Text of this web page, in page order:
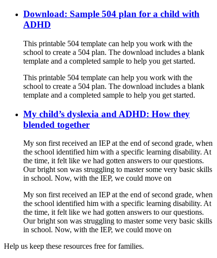
Download: Sample 504 plan for a child with
ADHD
This printable 504 template can help you work with the
school to create a 504 plan. The download includes a blank
template and a completed sample to help you get started.
This printable 504 template can help you work with the
school to create a 504 plan. The download includes a blank
template and a completed sample to help you get started.
My child’s dyslexia and ADHD: How they
blended together
My son first received an IEP at the end of second grade, when
the school identified him with a specific learning disability. At
the time, it felt like we had gotten answers to our questions.
Our bright son was struggling to master some very basic skills
in school. Now, with the IEP, we could move on
My son first received an IEP at the end of second grade, when
the school identified him with a specific learning disability. At
the time, it felt like we had gotten answers to our questions.
Our bright son was struggling to master some very basic skills
in school. Now, with the IEP, we could move on
Help us keep these resources free for families.